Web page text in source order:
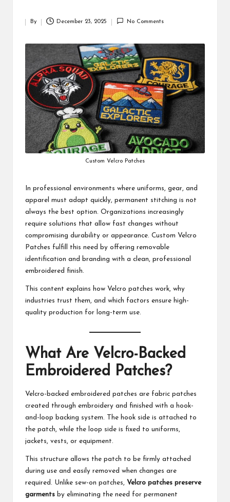
Posted
By December 23, 2025 No Comments
Custom Velcro Patches
In professional environments where uniforms, gear, and
apparel must adapt quickly, permanent stitching is not
always the best option. Organizations increasingly
require solutions that allow fast changes without
compromising durability or appearance. Custom Velcro
Patches fulfill this need by offering removable
identification and branding with a clean, professional
embroidered finish.
This content explains how Velcro patches work, why
industries trust them, and which factors ensure high-
quality production for long-term use.
What Are Velcro-Backed
Embroidered Patches?
Velcro-backed embroidered patches are fabric patches
created through embroidery and finished with a hook-
and-loop backing system. The hook side is attached to
the patch, while the loop side is fixed to uniforms,
jackets, vests, or equipment.
This structure allows the patch to be firmly attached
during use and easily removed when changes are
required. Unlike sew-on patches, Velcro patches preserve
garments by eliminating the need for permanent